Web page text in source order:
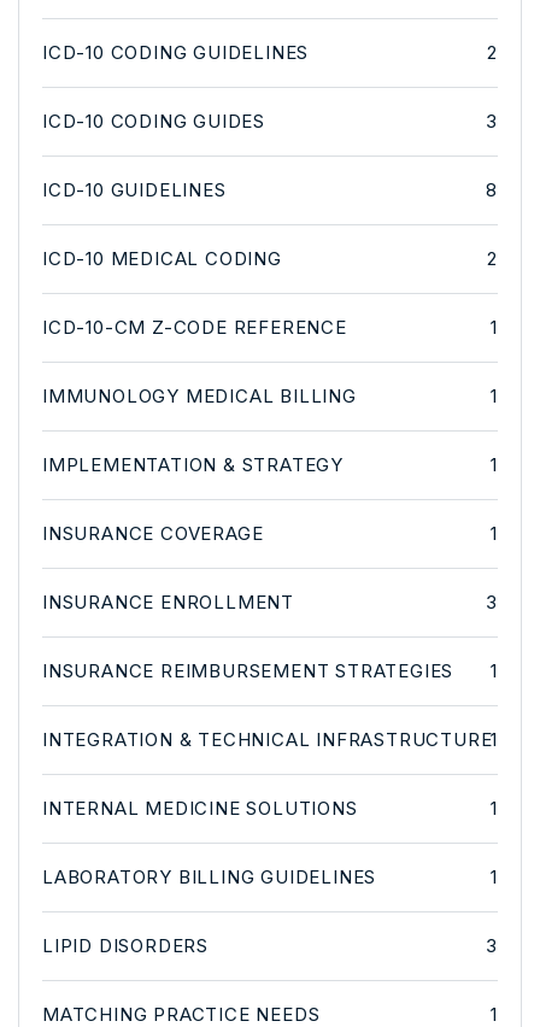
ICD-10 CODING GUIDELINES 2
ICD-10 CODING GUIDES 3
ICD-10 GUIDELINES 8
ICD-10 MEDICAL CODING 2
ICD-10-CM Z-CODE REFERENCE 1
IMMUNOLOGY MEDICAL BILLING 1
IMPLEMENTATION & STRATEGY 1
INSURANCE COVERAGE 1
INSURANCE ENROLLMENT 3
INSURANCE REIMBURSEMENT STRATEGIES 1
INTEGRATION & TECHNICAL INFRASTRUCTURE1
INTERNAL MEDICINE SOLUTIONS 1
LABORATORY BILLING GUIDELINES 1
LIPID DISORDERS 3
MATCHING PRACTICE NEEDS 1